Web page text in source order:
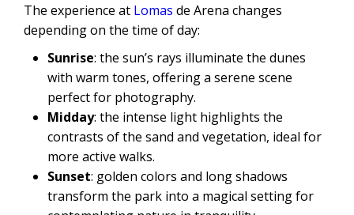
The experience at Lomas de Arena changes
depending on the time of day:
Sunrise: the sun’s rays illuminate the dunes
with warm tones, offering a serene scene
perfect for photography.
Midday: the intense light highlights the
contrasts of the sand and vegetation, ideal for
more active walks.
Sunset: golden colors and long shadows
transform the park into a magical setting for